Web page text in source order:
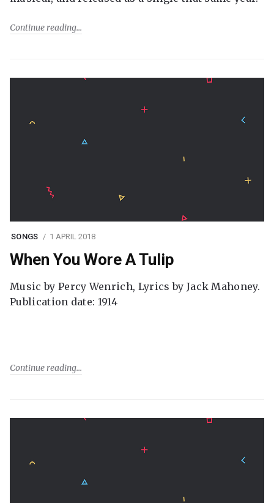
Continue reading
SONGS 1 APRIL 2018
When You Wore A Tulip
Music by Percy Wenrich, Lyrics by Jack Mahoney.
Publication date: 1914
Continue reading